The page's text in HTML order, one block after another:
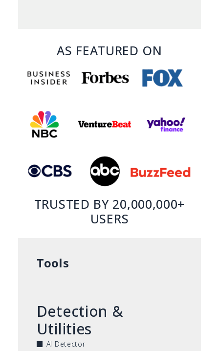
AS FEATURED ON
TRUSTED BY 20,000,000+
USERS
Tools
Detection &
Utilities
AI Detector